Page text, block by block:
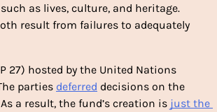
as lives, culture, and heritage.
result from failures to adequately
27) hosted by the United Nations
parties deferred decisions on the
a result, the fund’s creation is just the